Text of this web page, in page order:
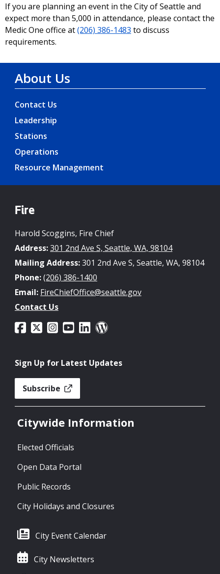
If you are planning an event in the City of Seattle and
expect more than 5,000 in attendance, please contact the
Medic One office at(206) 386-1483 to discuss
requirements.
About Us
Contact Us
Leadership
Stations
Operations
Resource Management
Fire
Harold Scoggins, Fire Chief
Address:301 2nd Ave S, Seattle, WA, 98104
Mailing Address:301 2nd Ave S, Seattle, WA, 98104
Phone:(206) 386-1400
Email: FireChiefOffice@seattle.gov
Contact Us
Sign Up for Latest Updates
Subscribe
Citywide Information
Elected Officials
Open Data Portal
Public Records
City Holidays and Closures
City Event Calendar
City Newsletters